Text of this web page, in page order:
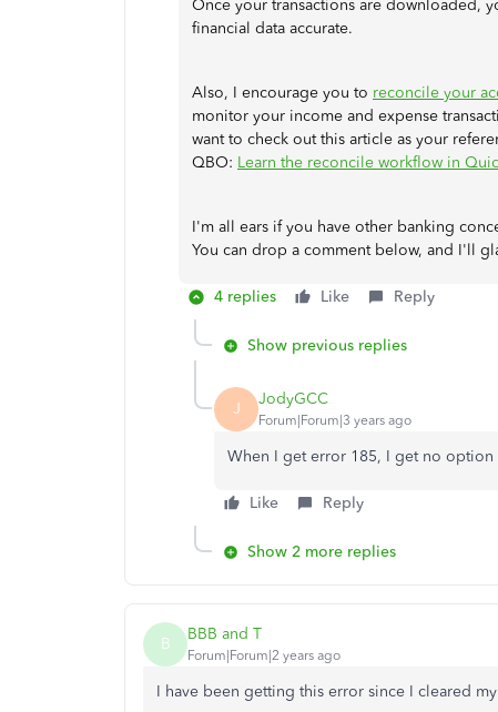
Once your transactions are downloaded,
financial data accurate.
Also, I encourage you to reconcile your
monitor your income and expense
want to check out this article as your
QBO: Learn the reconcile workflow in
I'm all ears if you have other banking
You can drop a comment below, and I'll
4 replies Like Reply
Show previous replies
J JodyGCC
Forum|Forum|3 years ago
When I get error 185, I get no option
Like Reply
Show 2 more replies
B BBB and T
Forum|Forum|2 years ago
I have been getting this error since I cleared